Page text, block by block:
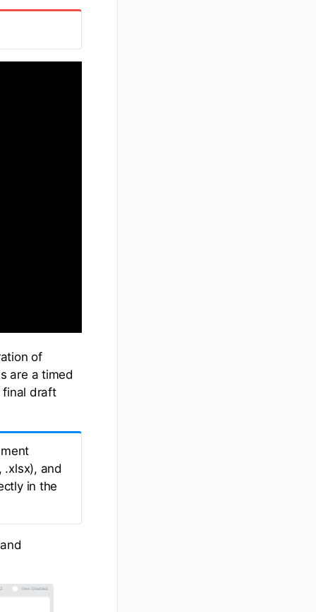
of
are a timed
final draft
.xlsx), and
in the